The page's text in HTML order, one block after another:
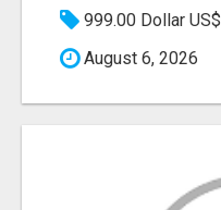
999.00 Dollar US$
August 6, 2026